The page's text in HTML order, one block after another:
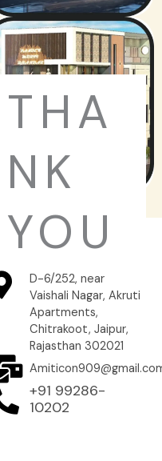
THA
NK
YOU
D-6/252, near
Vaishali Nagar, Akruti
Apartments,
Chitrakoot, Jaipur,
Rajasthan 302021
+91 99286-
10202